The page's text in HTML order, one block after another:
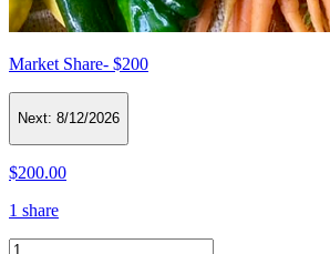
Market Share- $200
Next: 8/12/2026
$200.00
1 share